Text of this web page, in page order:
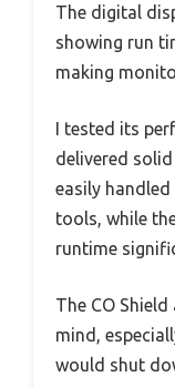
The digital
showing run
making
I tested its
delivered
easily
tools, while
runtime
The CO
mind,
would shut